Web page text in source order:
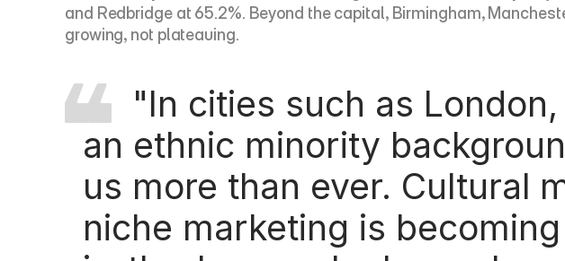
and Redbridge at 65.2%. Beyond the capital, Birmingham,
growing, not plateauing.
     "In cities such as London, 46.2% of the population is from
an ethnic minority
us more than ever. Cultural
niche marketing is